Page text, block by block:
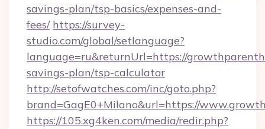
savings-plan/tsp-basics/expenses-and-
fees/ https://survey-
studio.com/global/setlanguage?
language=ru&returnUrl=https://
savings-plan/tsp-calculator
http://setofwatches.com/inc/goto.php?
brand=GagE0+Milano&url=https://
https://105.xg4ken.com/media/redir.php?